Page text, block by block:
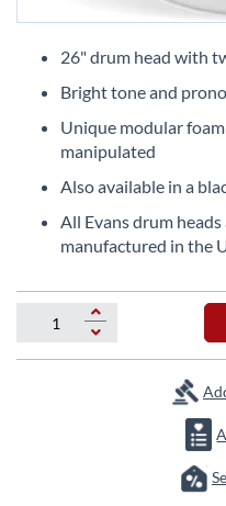
beginning
images
gallery
26" drum head with
Bright tone and
Unique modular
manipulated
Also available in a
All Evans drum
manufactured in the